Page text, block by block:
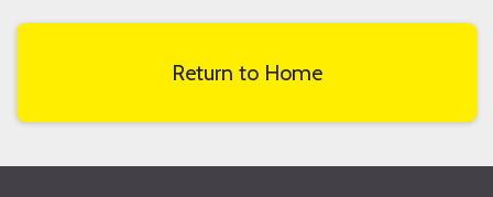
Return to Home